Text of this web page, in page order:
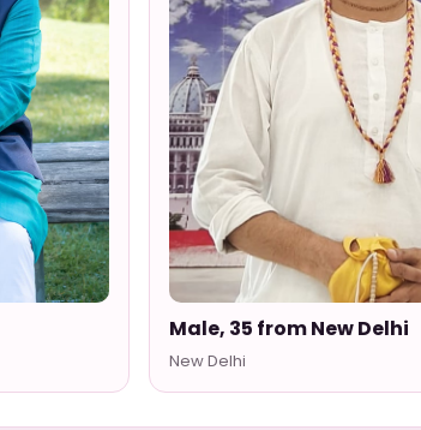
Male, 35 from New Delhi
New Delhi